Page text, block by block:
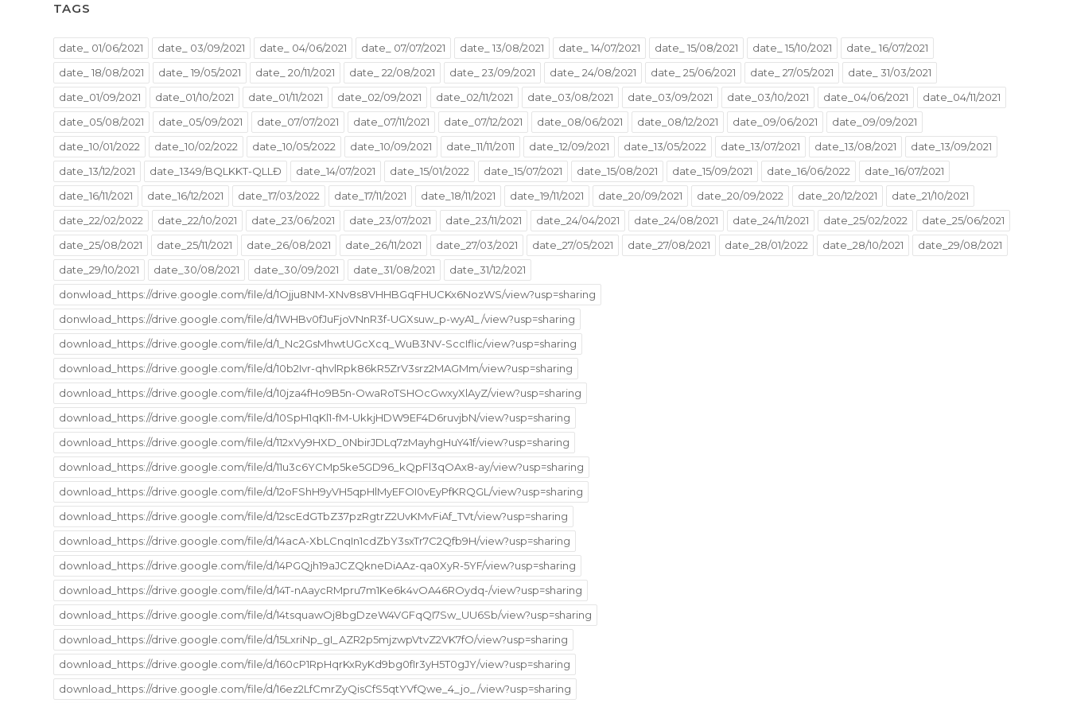
TAGS
date_ 01/06/2021 date_ 03/09/2021 date_ 04/06/2021 date_ 07/07/2021 date_ 13/08/2021 date_ 14/07/2021 date_ 15/08/2021 date_ 15/10/2021
date_ 16/07/2021
date_ 18/08/2021
date_ 19/05/2021 date_ 20/11/2021 date_ 22/08/2021 date_ 23/09/2021 date_ 24/08/2021 date_ 25/06/2021 date_ 27/05/2021
date_ 31/03/2021
date_01/09/2021
date_01/10/2021 date_01/11/2021 date_02/09/2021 date_02/11/2021 date_03/08/2021 date_03/09/2021 date_03/10/2021 date_04/06/2021
date_04/11/2021
date_05/08/2021
date_05/09/2021 date_07/07/2021 date_07/11/2021 date_07/12/2021 date_08/06/2021 date_08/12/2021 date_09/06/2021
date_09/09/2021
date_10/01/2022
date_10/02/2022 date_10/05/2022 date_10/09/2021 date_11/11/2011 date_12/09/2021 date_13/05/2022 date_13/07/2021 date_13/08/2021
date_13/09/2021
date_13/12/2021
date_1349/BQLKKT-QLLĐ date_14/07/2021 date_15/01/2022 date_15/07/2021 date_15/08/2021 date_15/09/2021 date_16/06/2022
date_16/07/2021
date_16/11/2021
date_16/12/2021 date_17/03/2022 date_17/11/2021 date_18/11/2021 date_19/11/2021 date_20/09/2021 date_20/09/2022 date_20/12/2021
date_21/10/2021
date_22/02/2022
date_22/10/2021 date_23/06/2021 date_23/07/2021 date_23/11/2021 date_24/04/2021 date_24/08/2021 date_24/11/2021 date_25/02/2022
date_25/06/2021
date_25/08/2021
date_25/11/2021 date_26/08/2021 date_26/11/2021 date_27/03/2021 date_27/05/2021 date_27/08/2021 date_28/01/2022 date_28/10/2021
date_29/08/2021
date_29/10/2021
date_30/08/2021 date_30/09/2021 date_31/08/2021
date_31/12/2021
donwload_https://drive.google.com/file/d/1Ojju8NM-XNv8s8VHHBGqFHUCKx6NozWS/view?usp=sharing
donwload_https://drive.google.com/file/d/1WHBv0fJuFjoVNnR3f-UGXsuw_p-wyA1_/view?usp=sharing
download_https://drive.google.com/file/d/1_Nc2GsMhwtUGcXcq_WuB3NV-SccIflic/view?usp=sharing
download_https://drive.google.com/file/d/10b2Ivr-qhvlRpk86kR5ZrV3srz2MAGMm/view?usp=sharing
download_https://drive.google.com/file/d/10jza4fHo9B5n-OwaRoTSHOcGwxyXlAyZ/view?usp=sharing
download_https://drive.google.com/file/d/10SpH1qKl1-fM-UkkjHDW9EF4D6ruvjbN/view?usp=sharing
download_https://drive.google.com/file/d/112xVy9HXD_0NbirJDLq7zMayhgHuY41f/view?usp=sharing
download_https://drive.google.com/file/d/11u3c6YCMp5ke5GD96_kQpFl3qOAx8-ay/view?usp=sharing
download_https://drive.google.com/file/d/12oFShH9yVH5qpHlMyEFOI0vEyPfKRQGL/view?usp=sharing
download_https://drive.google.com/file/d/12scEdGTbZ37pzRgtrZ2UvKMvFiAf_TVt/view?usp=sharing
download_https://drive.google.com/file/d/14acA-XbLCnqIn1cdZbY3sxTr7C2Qfb9H/view?usp=sharing
download_https://drive.google.com/file/d/14PGQjh19aJCZQkneDiAAz-qa0XyR-5YF/view?usp=sharing
download_https://drive.google.com/file/d/14T-nAaycRMpru7m1Ke6k4vOA46ROydq-/view?usp=sharing
download_https://drive.google.com/file/d/14tsquawOj8bgDzeW4VGFqQI7Sw_UU6Sb/view?usp=sharing
download_https://drive.google.com/file/d/15LxriNp_gI_AZR2p5mjzwpVtvZ2VK7fO/view?usp=sharing
download_https://drive.google.com/file/d/160cP1RpHqrKxRyKd9bg0fIr3yH5T0gJY/view?usp=sharing
download_https://drive.google.com/file/d/16ez2LfCmrZyQisCfS5qtYVfQwe_4_jo_/view?usp=sharing